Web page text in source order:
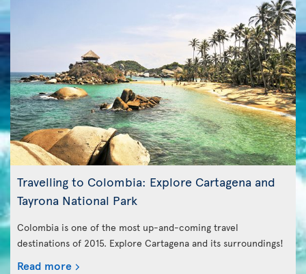
Travelling to Colombia: Explore Cartagena and
Tayrona National Park
Colombia is one of the most up-and-coming travel
destinations of 2015. Explore Cartagena and its surroundings!
Read more